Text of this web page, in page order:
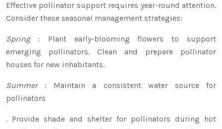
Effective pollinator support requires year-round attention.
Consider these seasonal management strategies:
Spring : Plant early-blooming flowers to support
emerging pollinators. Clean and prepare pollinator
houses for new inhabitants.
Summer : Maintain a consistent water source for
pollinators
. Provide shade and shelter for pollinators during hot